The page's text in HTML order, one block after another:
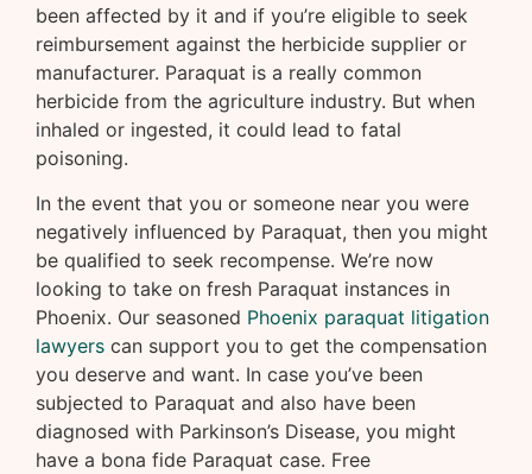
been affected by it and if you’re eligible to seek
reimbursement against the herbicide supplier or
manufacturer. Paraquat is a really common
herbicide from the agriculture industry. But when
inhaled or ingested, it could lead to fatal
poisoning.
In the event that you or someone near you were
negatively influenced by Paraquat, then you might
be qualified to seek recompense. We’re now
looking to take on fresh Paraquat instances in
Phoenix. Our seasoned Phoenix paraquat litigation
lawyers can support you to get the compensation
you deserve and want. In case you’ve been
subjected to Paraquat and also have been
diagnosed with Parkinson’s Disease, you might
have a bona fide Paraquat case. Free